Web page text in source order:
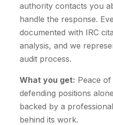
authority contacts you
handle the response.
documented with IRC
analysis, and we
audit process.
What you get: Peace
defending positions
backed by a
behind its work.